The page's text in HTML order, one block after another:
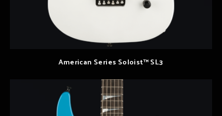
American Series Soloist™ SL3